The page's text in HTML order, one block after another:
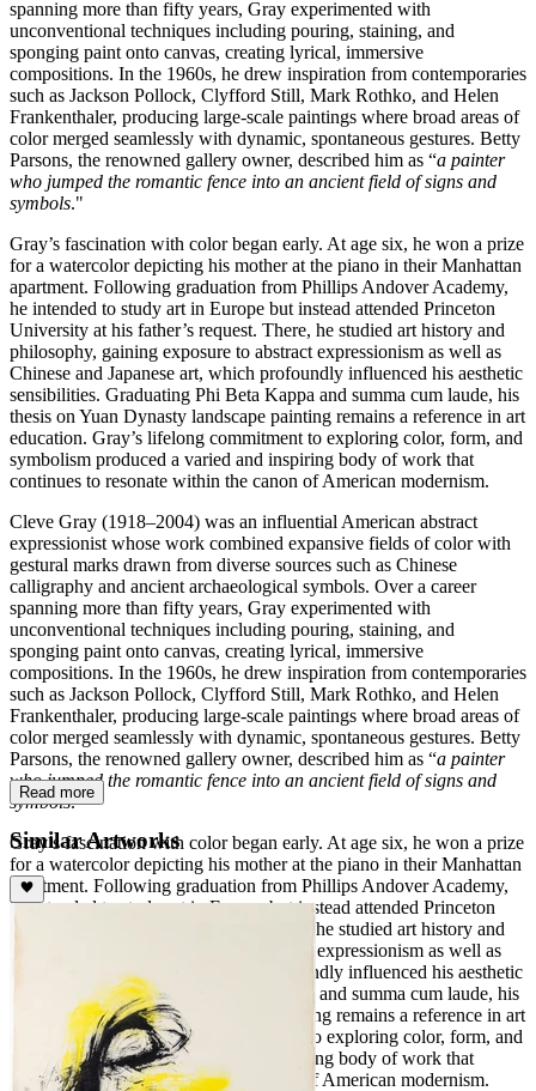
spanning more than fifty years, Gray experimented with
unconventional techniques including pouring, staining, and
sponging paint onto canvas, creating lyrical, immersive
compositions. In the 1960s, he drew inspiration from contemporaries
such as Jackson Pollock, Clyfford Still, Mark Rothko, and Helen
Frankenthaler, producing large-scale paintings where broad areas of
color merged seamlessly with dynamic, spontaneous gestures. Betty
Parsons, the renowned gallery owner, described him as “a painter
who jumped the romantic fence into an ancient field of signs and
symbols."
Gray’s fascination with color began early. At age six, he won a prize
for a watercolor depicting his mother at the piano in their Manhattan
apartment. Following graduation from Phillips Andover Academy,
he intended to study art in Europe but instead attended Princeton
University at his father’s request. There, he studied art history and
philosophy, gaining exposure to abstract expressionism as well as
Chinese and Japanese art, which profoundly influenced his aesthetic
sensibilities. Graduating Phi Beta Kappa and summa cum laude, his
thesis on Yuan Dynasty landscape painting remains a reference in art
education. Gray’s lifelong commitment to exploring color, form, and
symbolism produced a varied and inspiring body of work that
continues to resonate within the canon of American modernism.
Cleve Gray (1918–2004) was an influential American abstract
expressionist whose work combined expansive fields of color with
gestural marks drawn from diverse sources such as Chinese
calligraphy and ancient archaeological symbols. Over a career
spanning more than fifty years, Gray experimented with
unconventional techniques including pouring, staining, and
sponging paint onto canvas, creating lyrical, immersive
compositions. In the 1960s, he drew inspiration from contemporaries
such as Jackson Pollock, Clyfford Still, Mark Rothko, and Helen
Frankenthaler, producing large-scale paintings where broad areas of
color merged seamlessly with dynamic, spontaneous gestures. Betty
Parsons, the renowned gallery owner, described him as “a painter
who jumped the romantic fence into an ancient field of signs and
symbols."
Gray’s fascination with color began early. At age six, he won a prize
for a watercolor depicting his mother at the piano in their Manhattan
apartment. Following graduation from Phillips Andover Academy,
he intended to study art in Europe but instead attended Princeton
University at his father’s request. There, he studied art history and
philosophy, gaining exposure to abstract expressionism as well as
Chinese and Japanese art, which profoundly influenced his aesthetic
sensibilities. Graduating Phi Beta Kappa and summa cum laude, his
thesis on Yuan Dynasty landscape painting remains a reference in art
education. Gray’s lifelong commitment to exploring color, form, and
symbolism produced a varied and inspiring body of work that
continues to resonate within the canon of American modernism.
Read more
Similar Artworks